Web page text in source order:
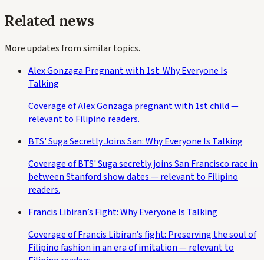
Related news
More updates from similar topics.
Alex Gonzaga Pregnant with 1st: Why Everyone Is
Talking
Coverage of Alex Gonzaga pregnant with 1st child —
relevant to Filipino readers.
BTS' Suga Secretly Joins San: Why Everyone Is Talking
Coverage of BTS' Suga secretly joins San Francisco race in
between Stanford show dates — relevant to Filipino
readers.
Francis Libiran’s Fight: Why Everyone Is Talking
Coverage of Francis Libiran’s fight: Preserving the soul of
Filipino fashion in an era of imitation — relevant to